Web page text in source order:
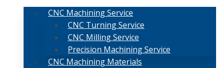
CNC Machining Service
CNC Turning Service
CNC Milling Service
Precision Machining Service
CNC Machining Materials